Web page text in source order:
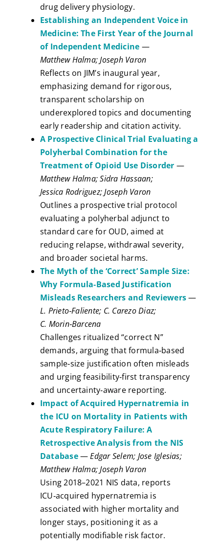
drug delivery physiology.
Establishing an Independent Voice in
Medicine: The First Year of the Journal
of Independent Medicine —
Matthew Halma; Joseph Varon
Reflects on JIM’s inaugural year,
emphasizing demand for rigorous,
transparent scholarship on
underexplored topics and documenting
early readership and citation activity.
A Prospective Clinical Trial Evaluating a
Polyherbal Combination for the
Treatment of Opioid Use Disorder —
Matthew Halma; Sidra Hassaan;
Jessica Rodriguez; Joseph Varon
Outlines a prospective trial protocol
evaluating a polyherbal adjunct to
standard care for OUD, aimed at
reducing relapse, withdrawal severity,
and broader societal harms.
The Myth of the ‘Correct’ Sample Size:
Why Formula‑Based Justification
Misleads Researchers and Reviewers—
L. Prieto‑Faliente; C. Carezo Diaz;
C. Morin‑Barcena
Challenges ritualized “correct N”
demands, arguing that formula‑based
sample‑size justification often misleads
and urging feasibility‑first transparency
and uncertainty‑aware reporting.
Impact of Acquired Hypernatremia in
the ICU on Mortality in Patients with
Acute Respiratory Failure: A
Retrospective Analysis from the NIS
Database—Edgar Selem; Jose Iglesias;
Matthew Halma; Joseph Varon
Using 2018–2021 NIS data, reports
ICU‑acquired hypernatremia is
associated with higher mortality and
longer stays, positioning it as a
potentially modifiable risk factor.